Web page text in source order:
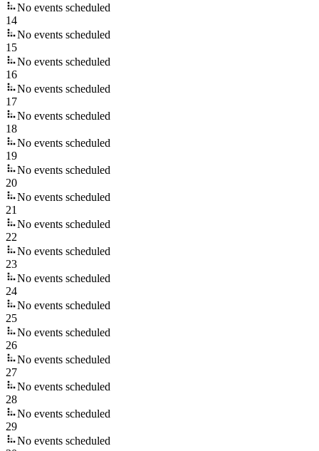
No events scheduled
14
No events scheduled
15
No events scheduled
16
No events scheduled
17
No events scheduled
18
No events scheduled
19
No events scheduled
20
No events scheduled
21
No events scheduled
22
No events scheduled
23
No events scheduled
24
No events scheduled
25
No events scheduled
26
No events scheduled
27
No events scheduled
28
No events scheduled
29
No events scheduled